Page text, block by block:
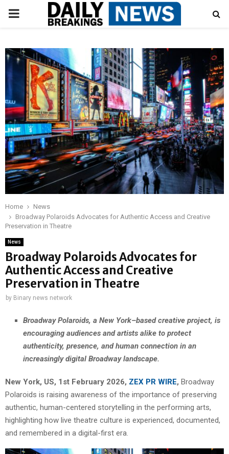
PRIMARY
Home
News
Broadway Polaroids Advocates for Authentic Access and Creative
Preservation in Theatre
News
Broadway Polaroids Advocates for
Authentic Access and Creative
Preservation in Theatre
by Binary news network
Broadway Polaroids, a New York–based creative project, is
encouraging audiences and artists alike to protect
authenticity, presence, and human connection in an
increasingly digital Broadway landscape.
New York, US, 1st February 2026, ZEX PR WIRE, Broadway
Polaroids is raising awareness of the importance of preserving
authentic, human-centered storytelling in the performing arts,
highlighting how live theatre culture is experienced, documented,
and remembered in a digital-first era.